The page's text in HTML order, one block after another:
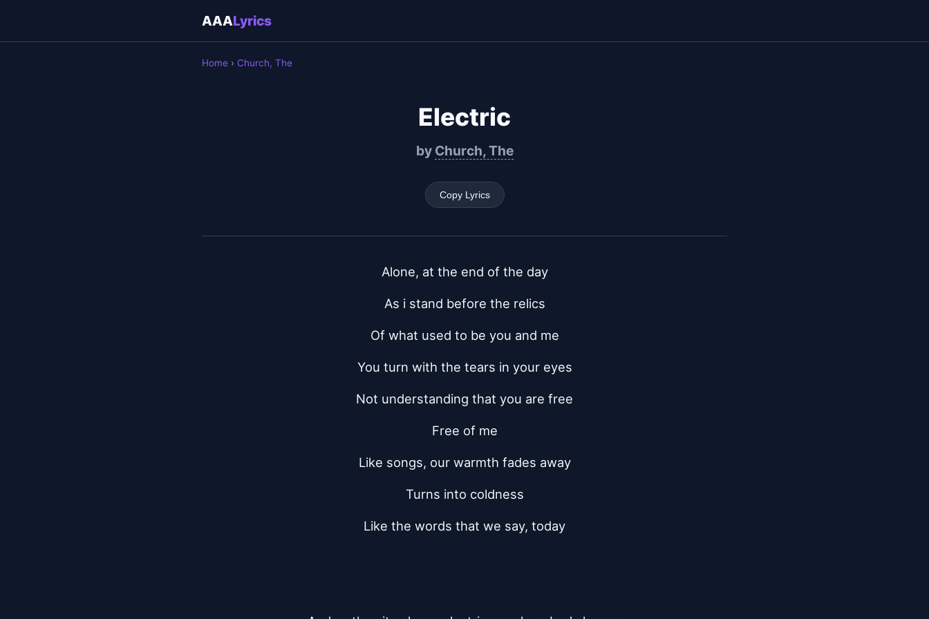
AAALyrics
Home › Church, The
Electric
by Church, The
Copy Lyrics
Alone, at the end of the day
As i stand before the relics
Of what used to be you and me
You turn with the tears in your eyes
Not understanding that you are free
Free of me
Like songs, our warmth fades away
Turns into coldness
Like the words that we say, today